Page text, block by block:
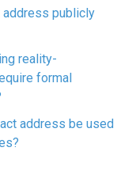
address publicly
reality-
formal
address be used